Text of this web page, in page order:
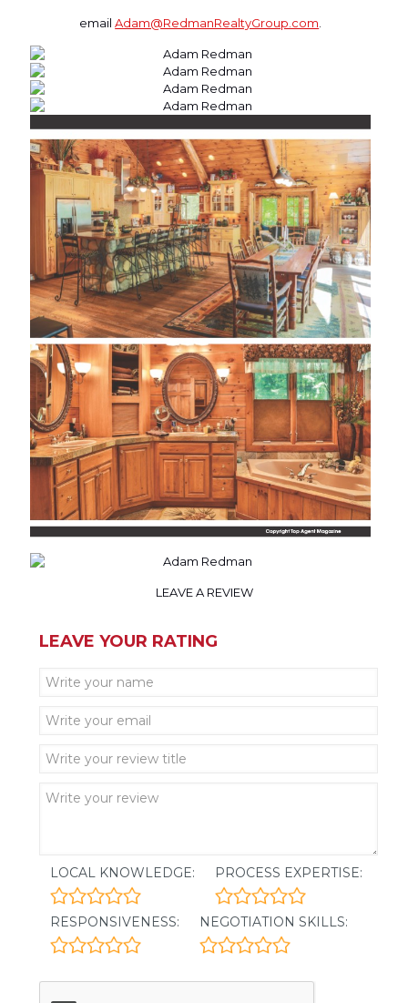
emailAdam@RedmanRealtyGroup.com
LEAVE A REVIEW
LEAVE YOUR RATING
LOCAL KNOWLEDGE: PROCESS EXPERTISE:
RESPONSIVENESS: NEGOTIATION SKILLS: